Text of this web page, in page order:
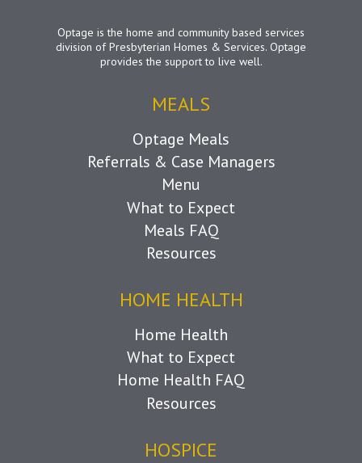
Optage is the home and community based services
division of Presbyterian Homes & Services. Optage
provides the support to live well.
MEALS
Optage Meals
Referrals & Case Managers
Menu
What to Expect
Meals FAQ
Resources
HOME HEALTH
Home Health
What to Expect
Home Health FAQ
Resources
HOSPICE